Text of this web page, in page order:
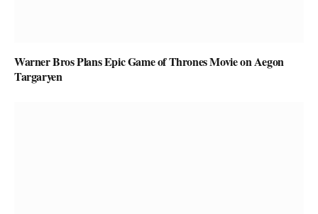
Warner Bros Plans Epic Game of Thrones Movie on Aegon
Targaryen